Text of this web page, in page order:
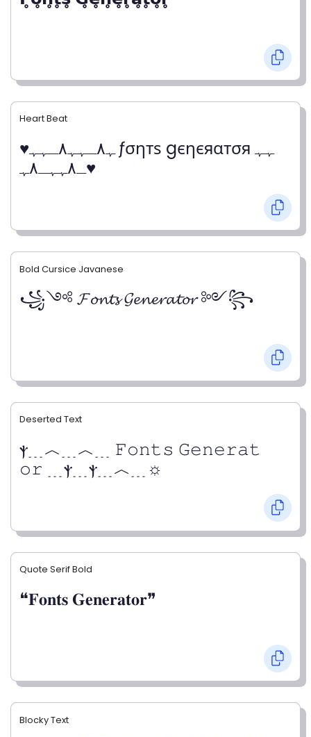
Heart Beat
♥ﮩ٨ـﮩﮩ٨ـﮩﮩ ƒσηтѕ gєηєяαтσя ﮩﮩ
ـ٨ﮩﮩـ٨ﮩ♥
Bold Cursice Javanese
꧁༺ 𝓕𝓸𝓷𝓽𝓼 𝓖𝓮𝓷𝓮𝓻𝓪𝓽𝓸𝓻 ༻꧂
Deserted Text
ⲯ﹍︿﹍︿﹍ 𝙵𝚘𝚗𝚝𝚜 𝙶𝚎𝚗𝚎𝚛𝚊𝚝
𝚘𝚛 ﹍ⲯ﹍ⲯ﹍︿﹍☼
Quote Serif Bold
❝𝐅𝐨𝐧𝐭𝐬 𝐆𝐞𝐧𝐞𝐫𝐚𝐭𝐨𝐫❞
Blocky Text